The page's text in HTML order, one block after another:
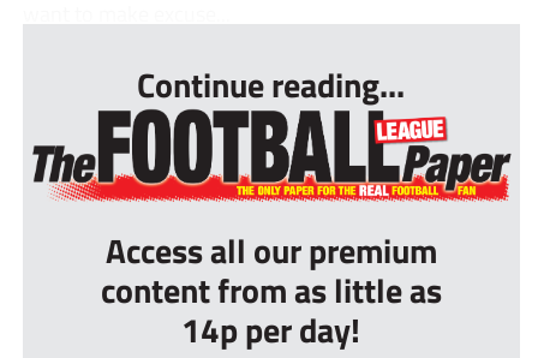
Continue reading...
Access all our premium
content from as little as
14p per day!